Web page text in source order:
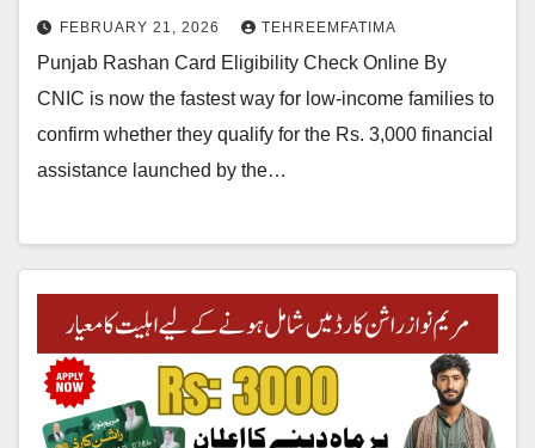
FEBRUARY 21, 2026 TEHREEMFATIMA
Punjab Rashan Card Eligibility Check Online By
CNIC is now the fastest way for low-income families to
confirm whether they qualify for the Rs. 3,000 financial
assistance launched by the…